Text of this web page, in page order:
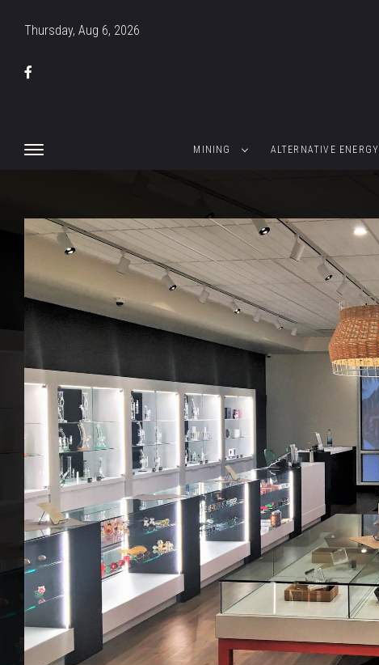
Thursday, Aug 6, 2026
MINING ALTERNATIVE ENERGY